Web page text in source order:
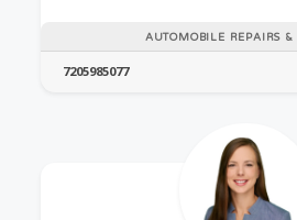
AUTOMOBILE REPAIRS &
7205985077